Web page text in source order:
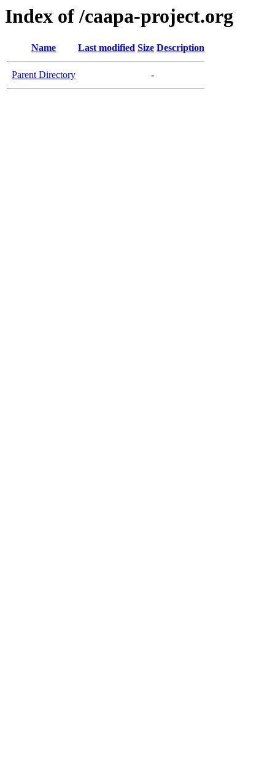
Index of /caapa-project.org
Name Last modified Size Description
Parent Directory -